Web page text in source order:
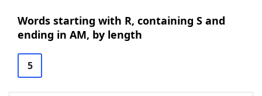
Words starting with R, containing S and
ending in AM, by length
5